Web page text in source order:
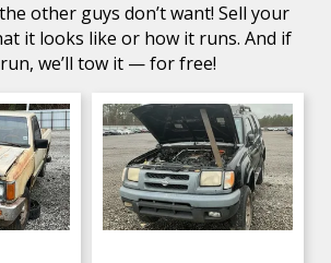
other guys don’t want! Sell your
it looks like or how it runs. And if
we’ll tow it — for free!